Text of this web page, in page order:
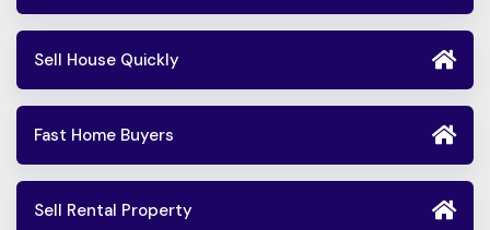
Sell House Quickly
Fast Home Buyers
Sell Rental Property